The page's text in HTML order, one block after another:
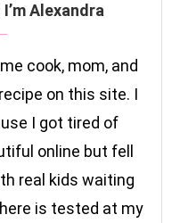
Alexandra
cook, mom, and
on this site. I
I got tired of
online but fell
real kids waiting
is tested at my